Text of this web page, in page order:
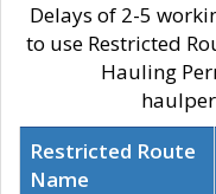
Delays of 2-5
to use Restricted
Hauling
Restricted Route
Name